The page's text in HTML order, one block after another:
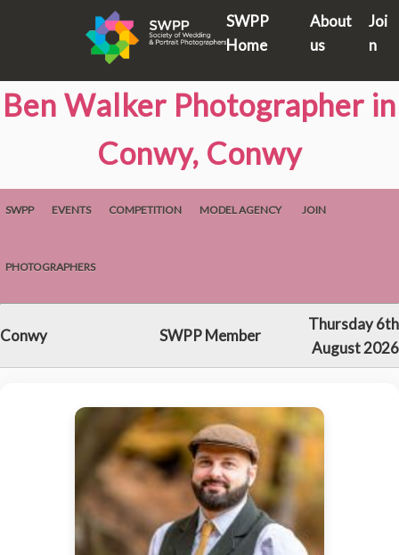
SWPP
Home
About
us
Joi
n
Ben Walker Photographer in
Conwy, Conwy
SWPP EVENTS COMPETITION MODEL AGENCY JOIN
PHOTOGRAPHERS
Conwy SWPP Member
Thursday 6th
August 2026